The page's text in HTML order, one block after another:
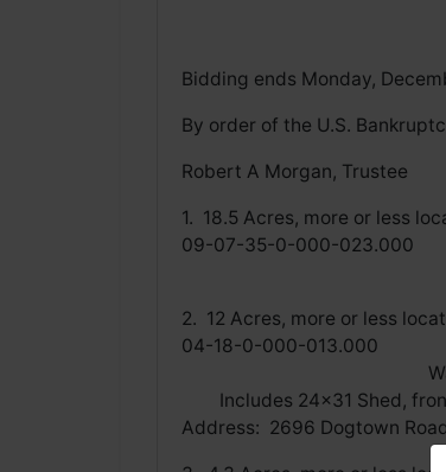
Bidding ends Monday,
By order of the U.S.
Robert A Morgan, Trustee
1. 18.5 Acres, more or
09-07-35-0-
Walker County
2. 12 Acres, more or
04-18-0-
Walker
Includes 24x31
Address: 2696 Dogtown Road